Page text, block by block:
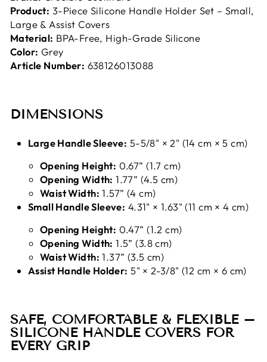
Product: 3-Piece Silicone Handle Holder Set – Small,
Large & Assist Covers
Material: BPA-Free, High-Grade Silicone
Color: Grey
Article Number: 638126013088
DIMENSIONS
Large Handle Sleeve: 5-5/8" × 2" (14 cm × 5 cm)
Opening Height: 0.67” (1.7 cm)
Opening Width: 1.77” (4.5 cm)
Waist Width: 1.57” (4 cm)
Small Handle Sleeve: 4.31" × 1.63" (11 cm × 4 cm)
Opening Height: 0.47” (1.2 cm)
Opening Width: 1.5” (3.8 cm)
Waist Width: 1.37” (3.5 cm)
Assist Handle Holder: 5" × 2-3/8" (12 cm × 6 cm)
SAFE, COMFORTABLE & FLEXIBLE –
SILICONE HANDLE COVERS FOR
EVERY GRIP